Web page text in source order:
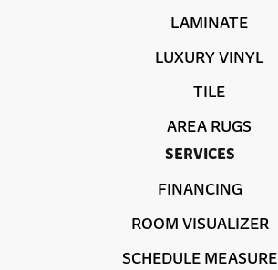
LAMINATE
LUXURY VINYL
TILE
AREA RUGS
SERVICES
FINANCING
ROOM VISUALIZER
SCHEDULE MEASURE